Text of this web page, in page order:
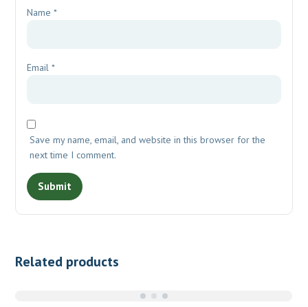
Name*
Email*
Save my name, email, and website in this browser for the
next time I comment.
Related products